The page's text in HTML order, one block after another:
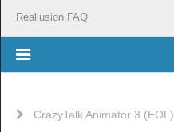
Reallusion FAQ
CrazyTalk Animator 3 (EOL)